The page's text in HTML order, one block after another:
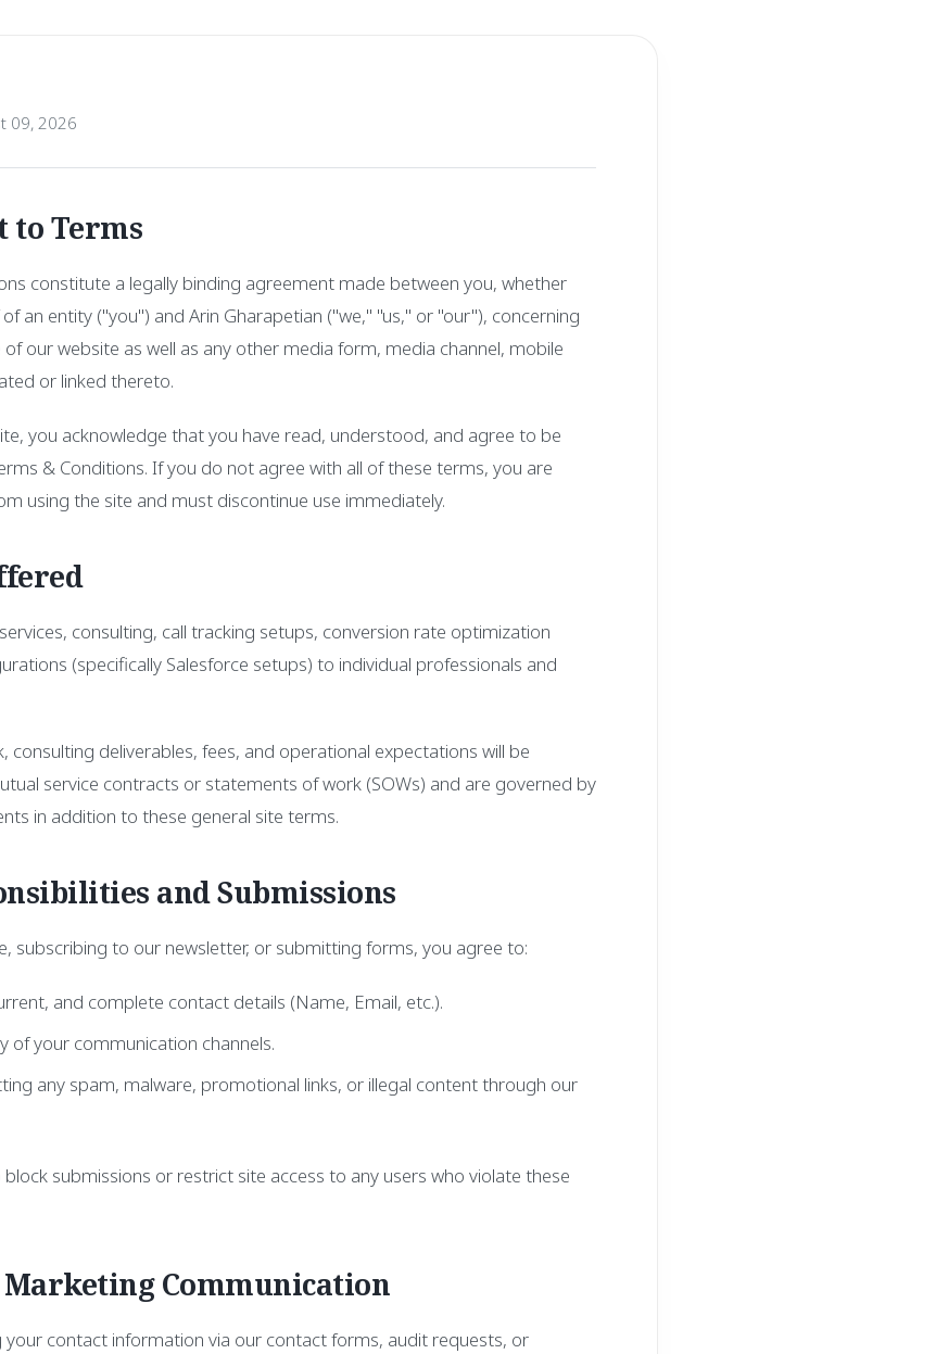
09, 2026
to Terms
constitute a legally binding agreement made between you, whether
an entity ("you") and Arin Gharapetian ("we," "us," or "our"), concerning
our website as well as any other media form, media channel, mobile
or linked thereto.
you acknowledge that you have read, understood, and agree to be
& Conditions. If you do not agree with all of these terms, you are
using the site and must discontinue use immediately.
consulting, call tracking setups, conversion rate optimization
(specifically Salesforce setups) to individual professionals and
consulting deliverables, fees, and operational expectations will be
service contracts or statements of work (SOWs) and are governed by
in addition to these general site terms.
and Submissions
subscribing to our newsletter, or submitting forms, you agree to:
and complete contact details (Name, Email, etc.).
of your communication channels.
any spam, malware, promotional links, or illegal content through our
submissions or restrict site access to any users who violate these
Marketing Communication
your contact information via our contact forms, audit requests, or